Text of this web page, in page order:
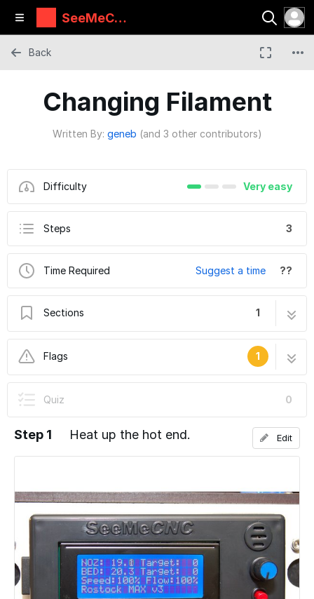
SeeMeCN
C Guides
Changing Filament
Written By: geneb (and 3 other contributors)
Difficulty Very easy
Steps 3
Time Required Suggest a time ??
Sections 1
3 steps
Flags
1
Quiz 0
Back
Step 1 Heat up the hot end. Edit